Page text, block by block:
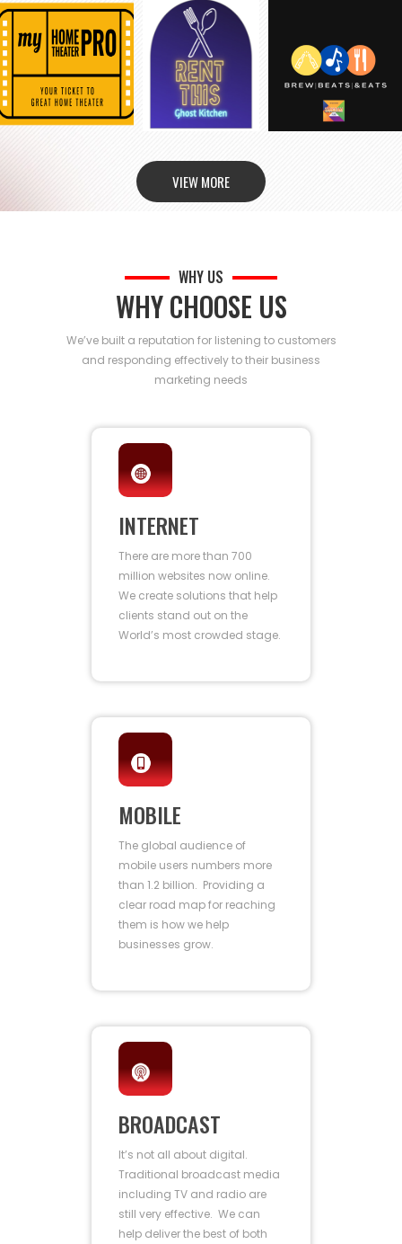
VIEW MORE
WHY US
WHY CHOOSE US
We’ve built a reputation for listening to customers
and responding effectively to their business
marketing needs
INTERNET
There are more than 700
million websites now online.
We create solutions that help
clients stand out on the
World’s most crowded stage.
MOBILE
The global audience of
mobile users numbers more
than 1.2 billion. Providing a
clear road map for reaching
them is how we help
businesses grow.
BROADCAST
It’s not all about digital.
Traditional broadcast media
including TV and radio are
still very effective. We can
help deliver the best of both